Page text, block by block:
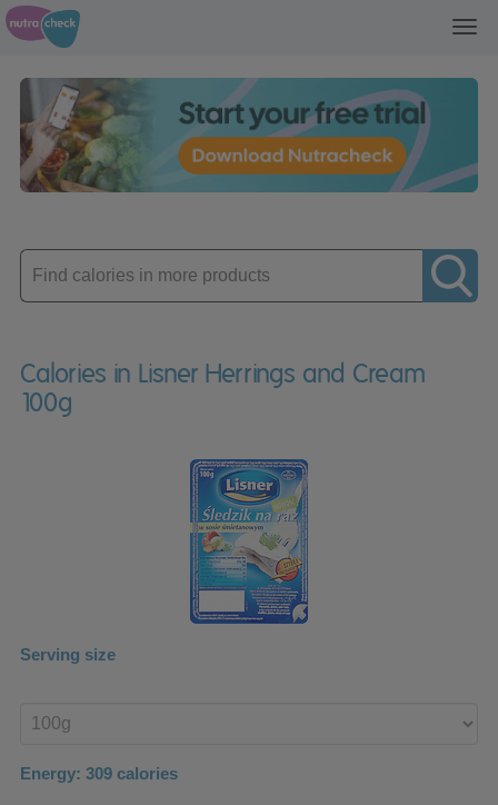
Enter
product
Calories in Lisner Herrings and Cream
100g
Serving size
product
Energy: 309 calories